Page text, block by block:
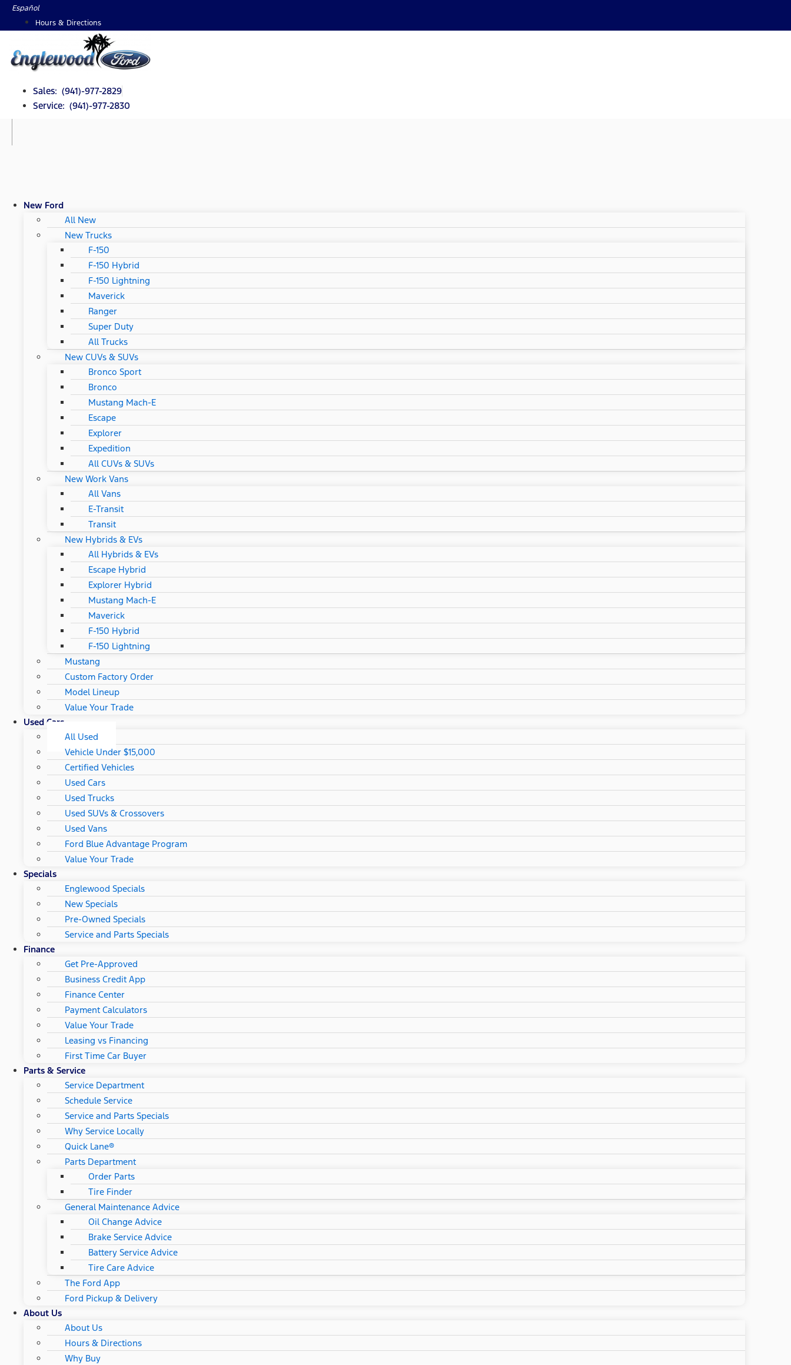
SkipEspañol
Hours & Directions
Sales: (941)-977-2829
Service: (941)-977-2830
New Ford
All New
New Trucks
F-150
F-150 Hybrid
F-150 Lightning
Maverick
Ranger
Super Duty
All Trucks
New CUVs & SUVs
Bronco Sport
Bronco
Mustang Mach-E
Escape
Explorer
Expedition
All CUVs & SUVs
New Work Vans
All Vans
E-Transit
Transit
New Hybrids & EVs
All Hybrids & EVs
Escape Hybrid
Explorer Hybrid
Mustang Mach-E
Maverick
F-150 Hybrid
F-150 Lightning
Mustang
Custom Factory Order
Model Lineup
Value Your Trade
Used Cars
All Used
Vehicle Under $15,000
Certified Vehicles
Used Cars
Used Trucks
Used SUVs & Crossovers
Used Vans
Ford Blue Advantage Program
Value Your Trade
Specials
Englewood Specials
New Specials
Pre-Owned Specials
Service and Parts Specials
Finance
Get Pre-Approved
Business Credit App
Finance Center
Payment Calculators
Value Your Trade
Leasing vs Financing
First Time Car Buyer
Parts & Service
Service Department
Schedule Service
Service and Parts Specials
Why Service Locally
Quick Lane®
Parts Department
Order Parts
Tire Finder
General Maintenance Advice
Oil Change Advice
Brake Service Advice
Battery Service Advice
Tire Care Advice
The Ford App
Ford Pickup & Delivery
About Us
About Us
Hours & Directions
Why Buy